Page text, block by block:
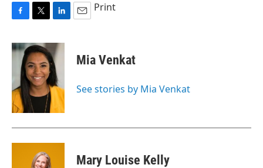
c
e
o
k
i
t
t
e
r
n
k
e
d
I
n
Print
Mia Venkat
See stories by Mia Venkat
Mary Louise Kelly